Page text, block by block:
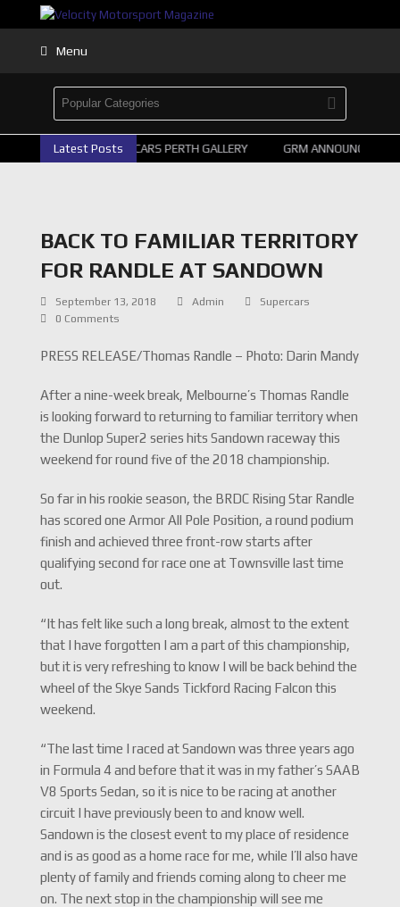
Menu
Latest Posts
2026 SUPERCARS PERTH GALLERY GRM ANNOUNCE
BACK TO FAMILIAR TERRITORY
FOR RANDLE AT SANDOWN
September 13, 2018 Admin
Supercars
0 Comments
PRESS RELEASE/Thomas Randle – Photo: Darin Mandy
After a nine-week break, Melbourne’s Thomas Randle
is looking forward to returning to familiar territory when
the Dunlop Super2 series hits Sandown raceway this
weekend for round five of the 2018 championship.
So far in his rookie season, the BRDC Rising Star Randle
has scored one Armor All Pole Position, a round podium
finish and achieved three front-row starts after
qualifying second for race one at Townsville last time
out.
“It has felt like such a long break, almost to the extent
that I have forgotten I am a part of this championship,
but it is very refreshing to know I will be back behind the
wheel of the Skye Sands Tickford Racing Falcon this
weekend.
“The last time I raced at Sandown was three years ago
in Formula 4 and before that it was in my father’s SAAB
V8 Sports Sedan, so it is nice to be racing at another
circuit I have previously been to and know well.
Sandown is the closest event to my place of residence
and is as good as a home race for me, while I’ll also have
plenty of family and friends coming along to cheer me
on. The next stop in the championship will see me